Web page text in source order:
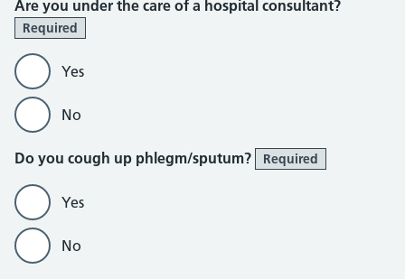
Are you under the care of a hospital consultant?
Required
Yes
No
Do you cough up phlegm/sputum? Required
Yes
No